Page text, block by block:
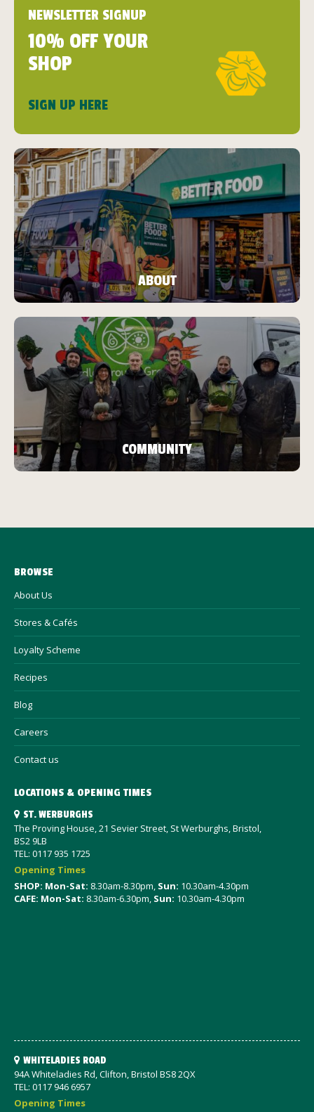
NEWSLETTER SIGNUP
10% OFF YOUR
SHOP
SIGN UP HERE
ABOUT
COMMUNITY
BROWSE
About Us
Stores & Cafés
Loyalty Scheme
Recipes
Blog
Careers
Contact us
LOCATIONS & OPENING TIMES
ST. WERBURGHS
The Proving House, 21 Sevier Street, St Werburghs, Bristol,
BS2 9LB
TEL: 0117 935 1725
Opening Times
SHOP: Mon-Sat: 8.30am-8.30pm, Sun: 10.30am-4.30pm
CAFE: Mon-Sat: 8.30am-6.30pm, Sun: 10.30am-4.30pm
WHITELADIES ROAD
94A Whiteladies Rd, Clifton, Bristol BS8 2QX
TEL: 0117 946 6957
Opening Times